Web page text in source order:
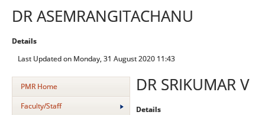
DR ASEMRANGITACHANU
Details
Last Updated on Monday, 31 August 2020 11:43
PMR Home
Faculty/Staff
DR SRIKUMAR V
Details